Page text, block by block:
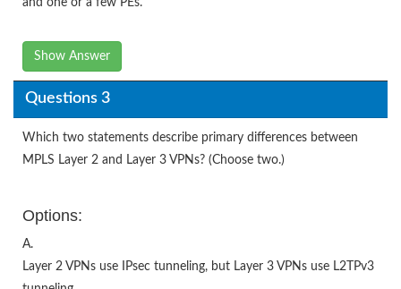
Show Answer
Questions 3
Which two statements describe primary differences between
MPLS Layer 2 and Layer 3 VPNs? (Choose two.)
Options:
A.
Layer 2 VPNs use IPsec tunneling, but Layer 3 VPNs use L2TPv3